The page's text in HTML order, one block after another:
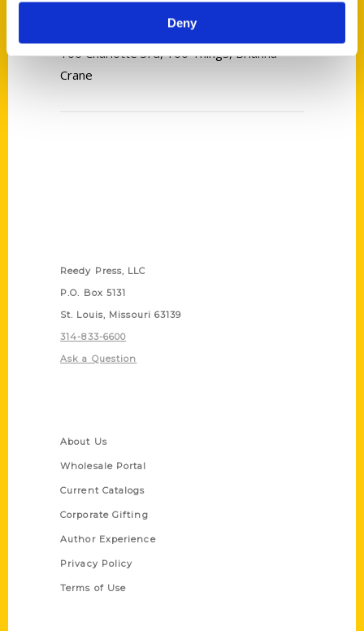
Deny
100 Charlotte 3rd,100 Things,Brianna
Crane
Reedy Press, LLC
P.O. Box 5131
St. Louis, Missouri 63139
314-833-6600
Ask a Question
About Us
Wholesale Portal
Current Catalogs
Corporate Gifting
Author Experience
Privacy Policy
Terms of Use